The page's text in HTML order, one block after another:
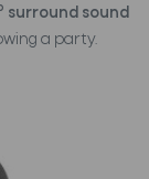
surround sound
a party.